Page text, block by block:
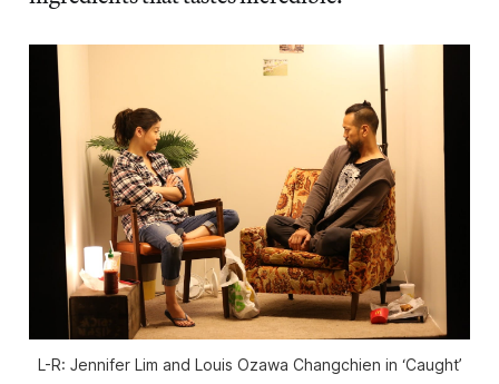
L-R: Jennifer Lim and Louis Ozawa Changchien in ‘Caught’